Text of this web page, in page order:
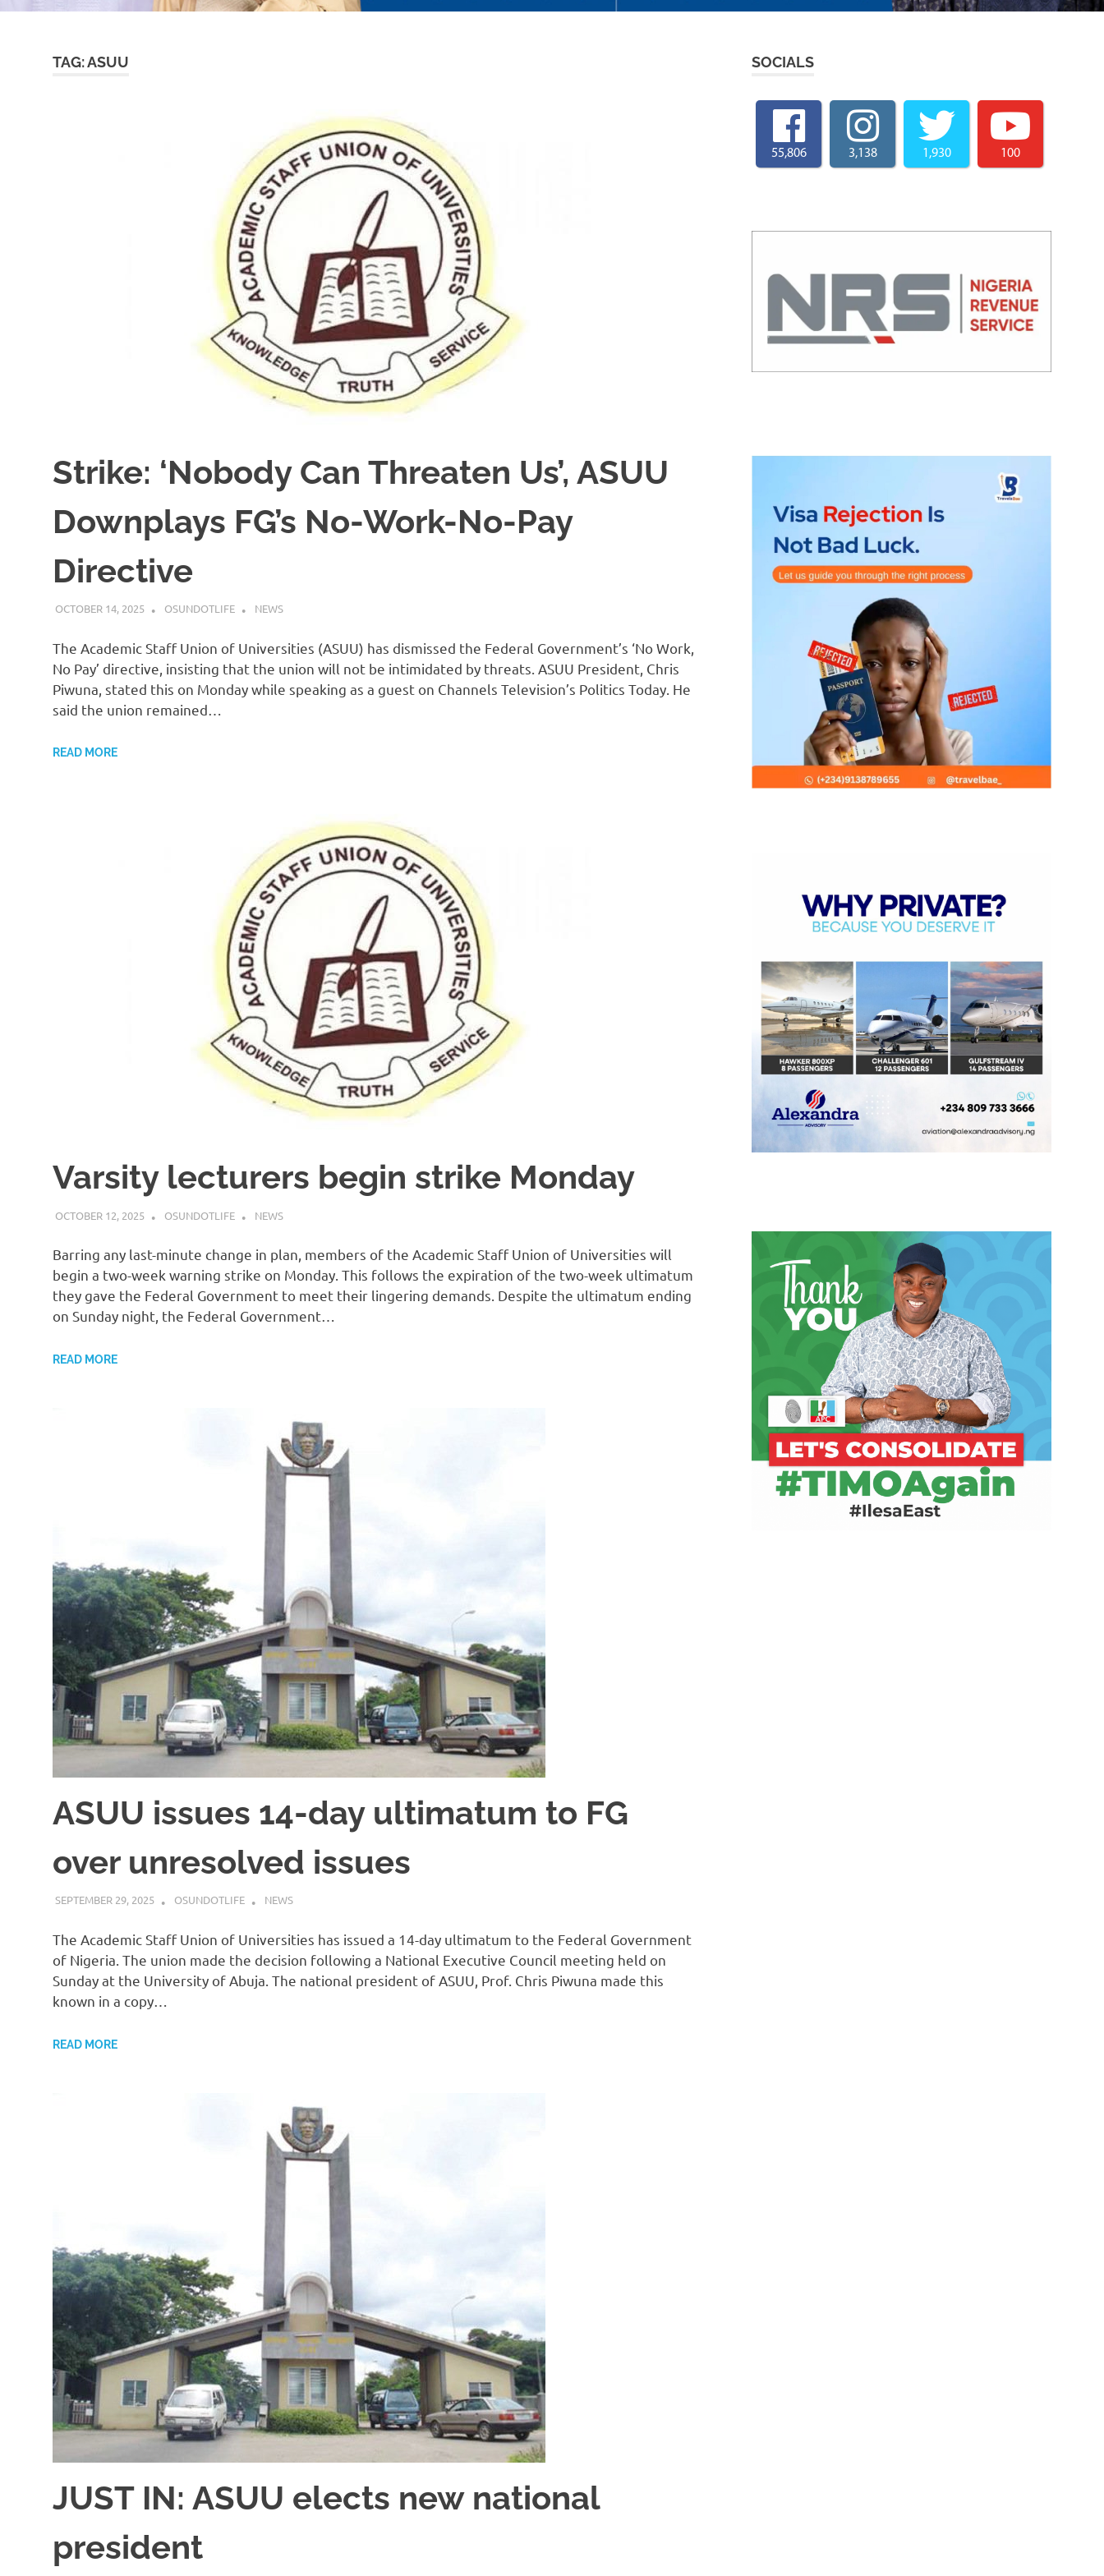
TAG:ASUU
Strike: ‘Nobody Can Threaten Us’, ASUU
Downplays FG’s No-Work-No-Pay
Directive
OCTOBER 14, 2025 OSUNDOTLIFE NEWS
The Academic Staff Union of Universities (ASUU) has dismissed the Federal Government’s ‘No Work,
No Pay’ directive, insisting that the union will not be intimidated by threats. ASUU President, Chris
Piwuna, stated this on Monday while speaking as a guest on Channels Television’s Politics Today. He
said the union remained…
READ MORE
Varsity lecturers begin strike Monday
OCTOBER 12, 2025 OSUNDOTLIFE NEWS
Barring any last-minute change in plan, members of the Academic Staff Union of Universities will
begin a two-week warning strike on Monday. This follows the expiration of the two-week ultimatum
they gave the Federal Government to meet their lingering demands. Despite the ultimatum ending
on Sunday night, the Federal Government…
READ MORE
ASUU issues 14-day ultimatum to FG
over unresolved issues
SEPTEMBER 29, 2025 OSUNDOTLIFE NEWS
The Academic Staff Union of Universities has issued a 14-day ultimatum to the Federal Government
of Nigeria. The union made the decision following a National Executive Council meeting held on
Sunday at the University of Abuja. The national president of ASUU, Prof. Chris Piwuna made this
known in a copy…
READ MORE
JUST IN: ASUU elects new national
president
SOCIALS
55,806 3,138 1,930 100